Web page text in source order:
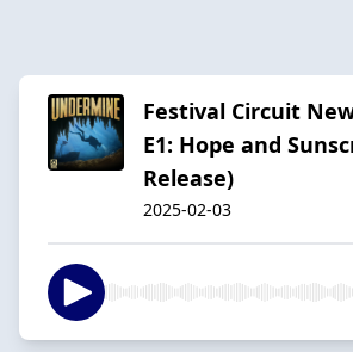
Festival Circuit
E1: Hope and
Release)
2025-02-03